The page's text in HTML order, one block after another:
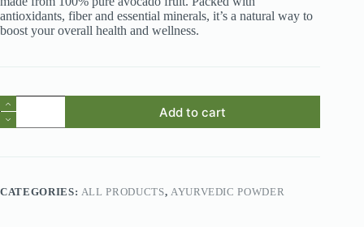
antioxidants, fiber and essential minerals, it’s a natural way to
boost your overall health and wellness.
Avocado
Fruit
Powder
Add to cart
CATEGORIES: ALL PRODUCTS, AYURVEDIC POWDER